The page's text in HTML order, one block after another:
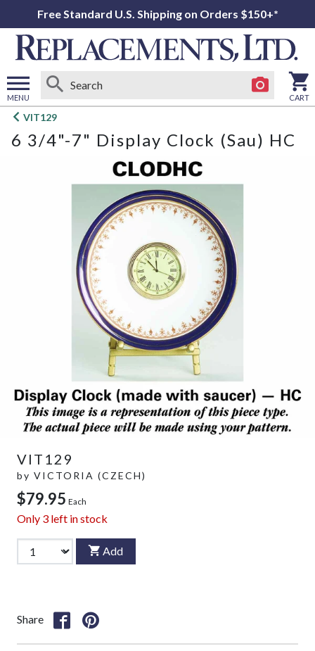
Free Standard U.S. Shipping on Orders $150+*
MENU
Open
menu
CART
VIT129
6 3/4"-7" Display Clock (Sau) HC
VIT129
by VICTORIA (CZECH)
$79.95 Each
Only 3 left in stock
Add
Share